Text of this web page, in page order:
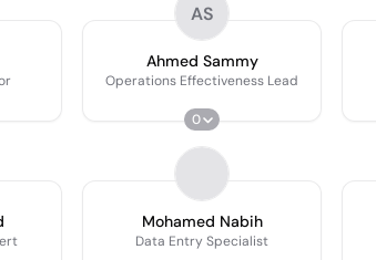
AS
Ahmed Sammy
Operations Effectiveness Lead
0
Mohamed Nabih
Data Entry Specialist